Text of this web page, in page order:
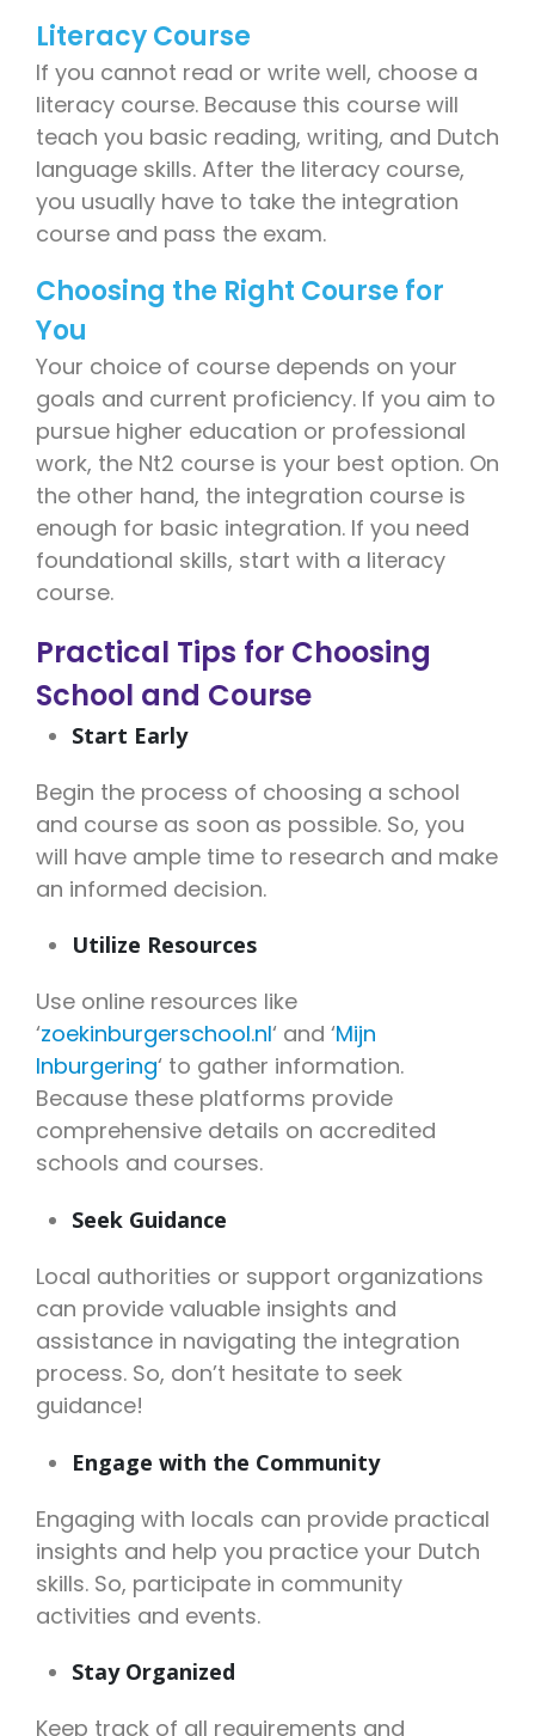
Literacy Course
If you cannot read or write well, choose a
literacy course. Because this course will
teach you basic reading, writing, and Dutch
language skills. After the literacy course,
you usually have to take the integration
course and pass the exam.
Choosing the Right Course for
You
Your choice of course depends on your
goals and current proficiency. If you aim to
pursue higher education or professional
work, the Nt2 course is your best option. On
the other hand, the integration course is
enough for basic integration. If you need
foundational skills, start with a literacy
course.
Practical Tips for Choosing
School and Course
Start Early
Begin the process of choosing a school
and course as soon as possible. So, you
will have ample time to research and make
an informed decision.
Utilize Resources
Use online resources like
‘zoekinburgerschool.nl‘ and ‘Mijn
Inburgering‘ to gather information.
Because these platforms provide
comprehensive details on accredited
schools and courses.
Seek Guidance
Local authorities or support organizations
can provide valuable insights and
assistance in navigating the integration
process. So, don’t hesitate to seek
guidance!
Engage with the Community
Engaging with locals can provide practical
insights and help you practice your Dutch
skills. So, participate in community
activities and events.
Stay Organized
Keep track of all requirements and